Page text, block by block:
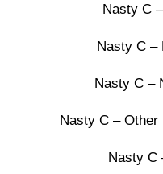
Nasty C
Nasty C –
Nasty C –
Nasty C –
Nasty C